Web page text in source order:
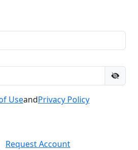
UseandPrivacy Policy
Request Account